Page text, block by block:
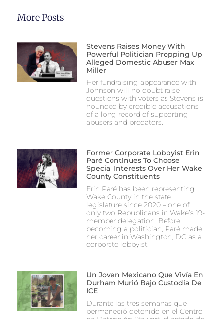
More Posts
Stevens Raises Money With
Powerful Politician Propping Up
Alleged Domestic Abuser Max
Miller
Her fundraising appearance with
Johnson will no doubt raise
questions with voters as Stevens is
hounded by credible accusations
of a long record of supporting
abusers and predators.
Former Corporate Lobbyist Erin
Paré Continues To Choose
Special Interests Over Her Wake
County Constituents
Erin Paré has been representing
Wake County in the state
legislature since 2020 – one of
only two Republicans in Wake’s 19-
member delegation. Before
becoming a politician, Paré made
her career in Washington, DC as a
corporate lobbyist.
Un Joven Mexicano Que Vivía En
Durham Murió Bajo Custodia De
ICE
Durante las tres semanas que
permaneció detenido en el Centro